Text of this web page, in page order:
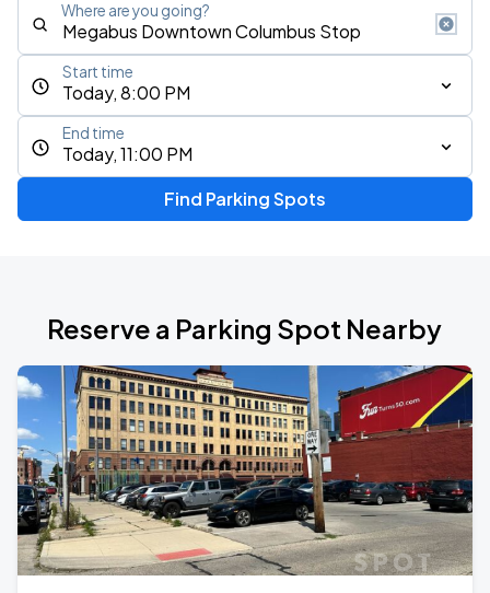
Where are you going?
Today, 8:00 PM
Start time
Today, 11:00 PM
End time
Find Parking Spots
Reserve a Parking Spot Nearby